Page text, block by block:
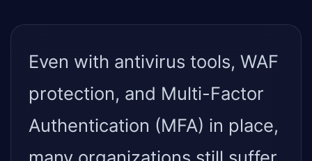
Even with antivirus tools, WAF
protection, and Multi-Factor
Authentication (MFA) in place,